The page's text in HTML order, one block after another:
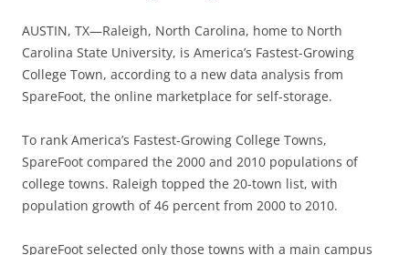
AUSTIN, TX—Raleigh, North Carolina, home to North
Carolina State University, is America’s Fastest-Growing
College Town, according to a new data analysis from
SpareFoot, the online marketplace for self-storage.
To rank America’s Fastest-Growing College Towns,
SpareFoot compared the 2000 and 2010 populations of
college towns. Raleigh topped the 20-town list, with
population growth of 46 percent from 2000 to 2010.
SpareFoot selected only those towns with a main campus